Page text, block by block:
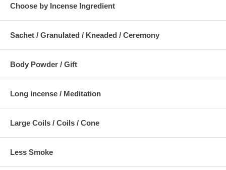
Choose by Incense Ingredient
Sachet / Granulated / Kneaded / Ceremony
Body Powder / Gift
Long incense / Meditation
Large Coils / Coils / Cone
Less Smoke